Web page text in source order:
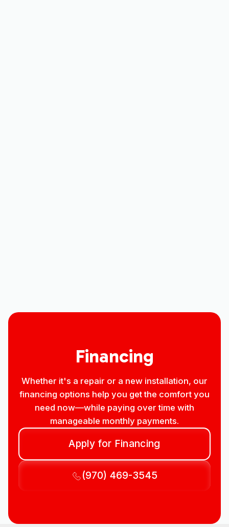
Financing
Whether it's a repair or a new installation, our
financing options help you get the comfort you
need now—while paying over time with
manageable monthly payments.
Apply for Financing
(970) 469-3545